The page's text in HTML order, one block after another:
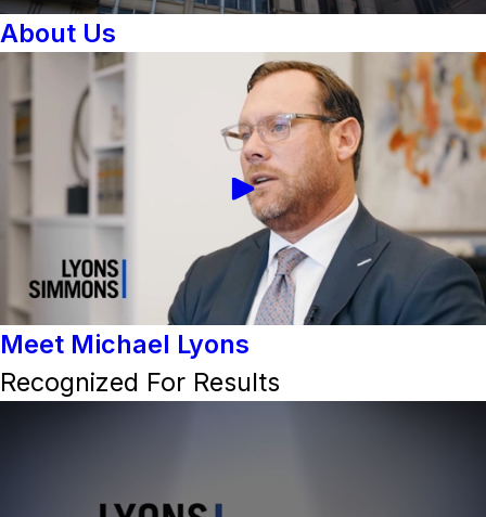
About Us
Meet Michael Lyons
Recognized For Results